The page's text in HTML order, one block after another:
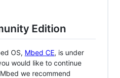
Edition
OS, Mbed CE, is under
would like to continue
we recommend